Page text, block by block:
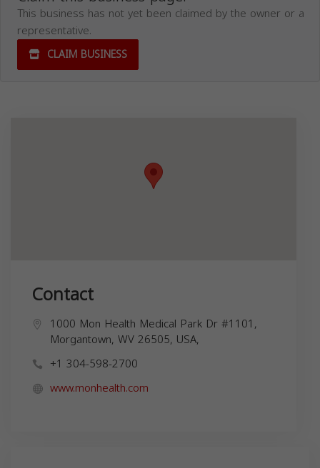
This business has not yet been claimed by the owner or a
representative.
CLAIM BUSINESS
Contact
1000 Mon Health Medical Park Dr #1101,
Morgantown, WV 26505, USA,
+1 304-598-2700
www.monhealth.com